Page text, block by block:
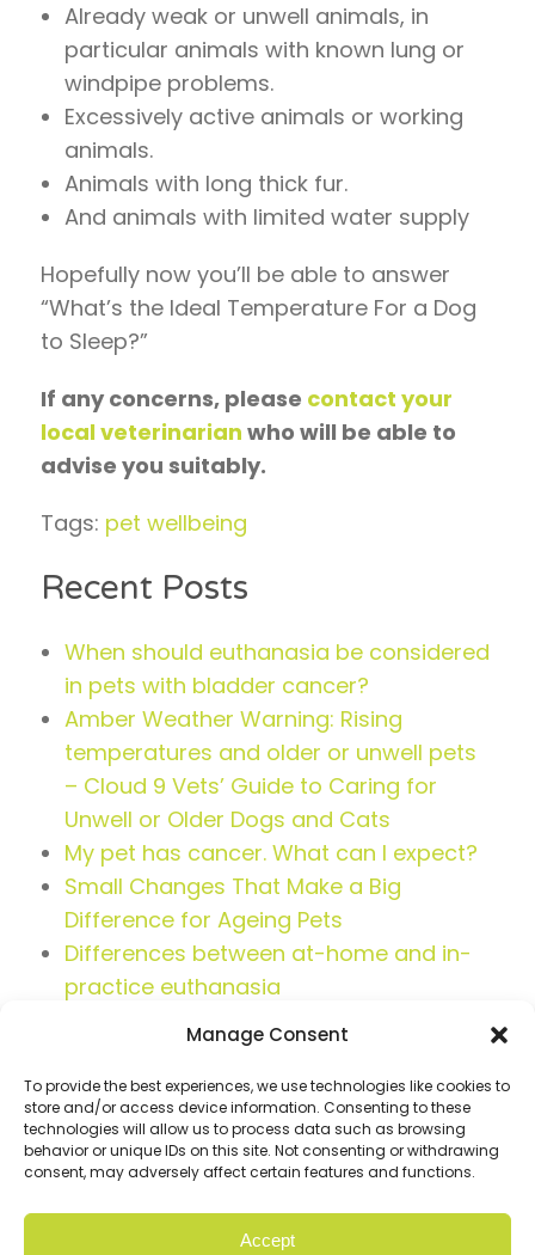
Manage Consent
To provide the best experiences, we use technologies like cookies to
store and/or access device information. Consenting to these
technologies will allow us to process data such as browsing
behavior or unique IDs on this site. Not consenting or withdrawing
consent, may adversely affect certain features and functions.
Accept
Already weak or unwell animals, in
particular animals with known lung or
windpipe problems.
Excessively active animals or working
animals.
Animals with long thick fur.
And animals with limited water supply
Hopefully now you’ll be able to answer
“What’s the Ideal Temperature For a Dog
to Sleep?”
If any concerns, please contact your
local veterinarian who will be able to
advise you suitably.
Tags: pet wellbeing
Recent Posts
When should euthanasia be considered
in pets with bladder cancer?
Amber Weather Warning: Rising
temperatures and older or unwell pets
– Cloud 9 Vets’ Guide to Caring for
Unwell or Older Dogs and Cats
My pet has cancer. What can I expect?
Small Changes That Make a Big
Difference for Ageing Pets
Differences between at-home and in-
practice euthanasia
© Copyright 2026 Cloud9. All rights reserved |